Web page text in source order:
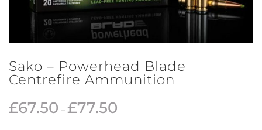
Sako – Powerhead Blade
Centrefire Ammunition
£67.50 – £77.50